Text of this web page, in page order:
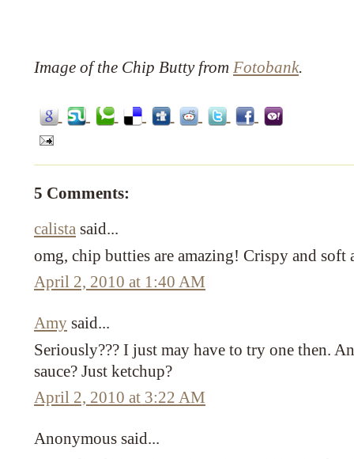
Image of the Chip Butty from Fotobank.
5 Comments:
calista said...
omg, chip butties are amazing! Crispy and soft
April 2, 2010 at 1:40 AM
Amy said...
Seriously??? I just may have to try one then.
sauce? Just ketchup?
April 2, 2010 at 3:22 AM
Anonymous said...